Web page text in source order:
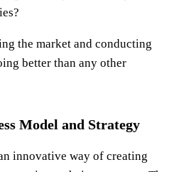
the market and conducting
better than any other
Model and Strategy
innovative way of creating